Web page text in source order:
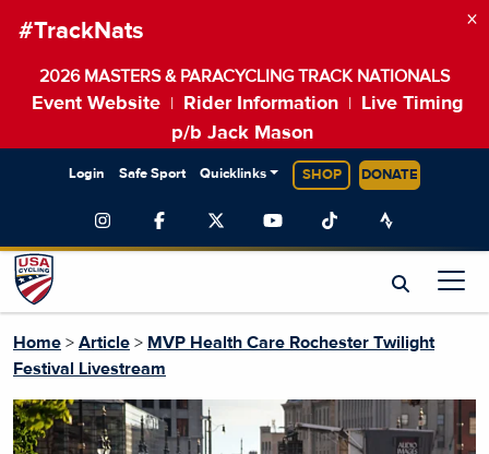
#TrackNats
2026 MASTERS & PARACYCLING TRACK NATIONALS
Event Website Rider Information
Live Timing
p/b Jack Mason
×
Login Safe Sport Quicklinks SHOP DONATE
Home > Article > MVP Health Care Rochester Twilight
Festival Livestream